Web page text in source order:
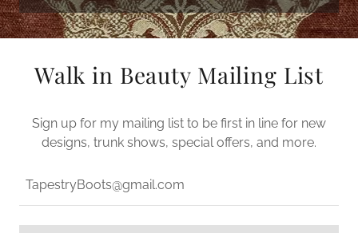
Walk in Beauty Mailing List
Sign up for my mailing list to be first in line for new
designs, trunk shows, special offers, and more.
TapestryBoots@gmail.com